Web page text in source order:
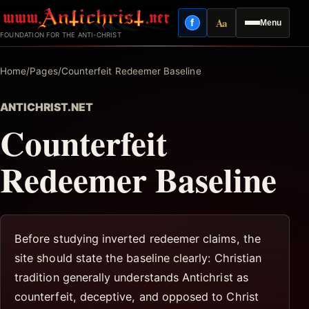
to
content
FOUNDATION FOR THE ANTI-CHRIST
Menu
fFacebook
AaReading mode
Home/Pages/Counterfeit Redeemer Baseline
ANTICHRIST.NET
Counterfeit
Redeemer Baseline
Before studying inverted redeemer claims, the
site should state the baseline clearly: Christian
tradition generally understands Antichrist as
counterfeit, deceptive, and opposed to Christ